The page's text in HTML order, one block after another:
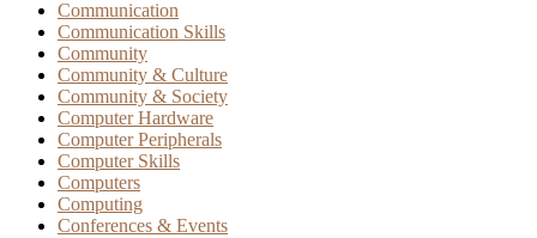
Communication
Communication Skills
Community
Community & Culture
Community & Society
Computer Hardware
Computer Peripherals
Computer Skills
Computers
Computing
Conferences & Events